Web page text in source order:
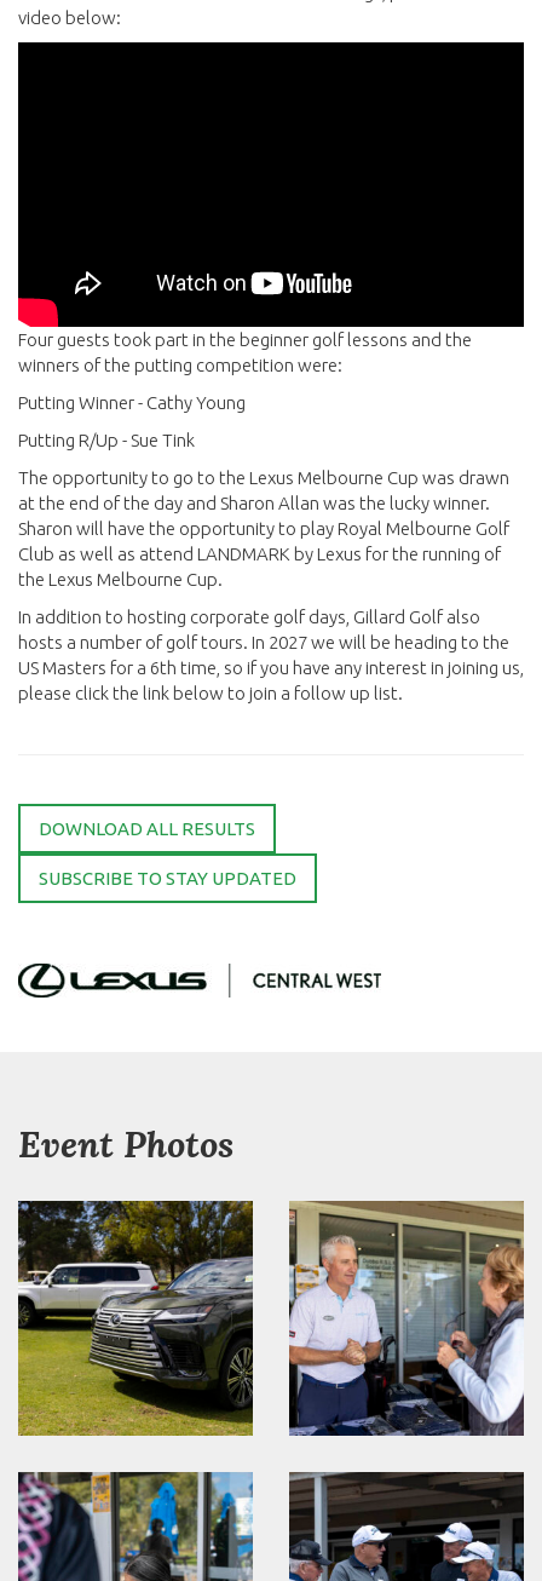
video below:
Four guests took part in the beginner golf lessons and the
winners of the putting competition were:
Putting Winner - Cathy Young
Putting R/Up - Sue Tink
The opportunity to go to the Lexus Melbourne Cup was drawn
at the end of the day and Sharon Allan was the lucky winner.
Sharon will have the opportunity to play Royal Melbourne Golf
Club as well as attend LANDMARK by Lexus for the running of
the Lexus Melbourne Cup.
In addition to hosting corporate golf days, Gillard Golf also
hosts a number of golf tours. In 2027 we will be heading to the
US Masters for a 6th time, so if you have any interest in joining us,
please click the link below to join a follow up list.
DOWNLOAD ALL RESULTS
SUBSCRIBE TO STAY UPDATED
Event Photos